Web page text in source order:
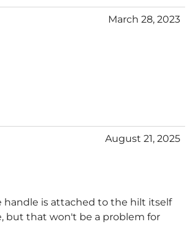
March 28, 2023
August 21, 2025
handle is attached to the hilt itself
but that won't be a problem for